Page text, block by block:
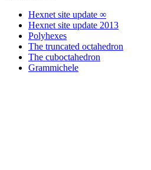
Hexnet site update ∞
Hexnet site update 2013
Polyhexes
The truncated octahedron
The cuboctahedron
Grammichele